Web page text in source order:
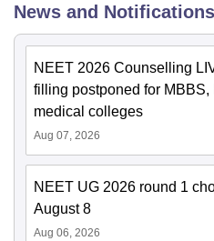
News and Notifications
NEET 2026 Counselling
filling postponed for
medical colleges
Aug 07, 2026
NEET UG 2026 round 1
August 8
Aug 06, 2026